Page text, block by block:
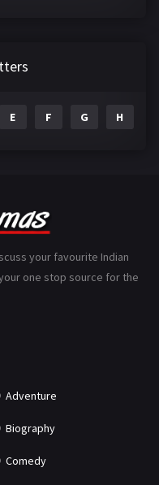
110
E F G H
your favourite Indian
one stop source for the
Adventure
Biography
Comedy